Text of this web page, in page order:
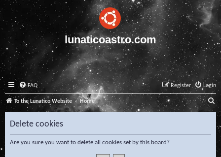
lunaticoastro.com
FAQ Login
Register
To the Lunatico Website Home S
e
a
c
Delete cookies
Are you sure you want to delete all cookies set by this board?